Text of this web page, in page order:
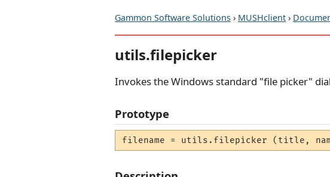
Gammon Software Solutions › MUSHclient ›
utils.filepicker
Invokes the Windows standard "file picker"
Prototype
filename = utils.filepicker (title,